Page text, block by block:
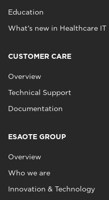
Education
What's new in Healthcare IT
CUSTOMER CARE
Overview
Technical Support
Documentation
ESAOTE GROUP
Overview
Who we are
Innovation & Technology